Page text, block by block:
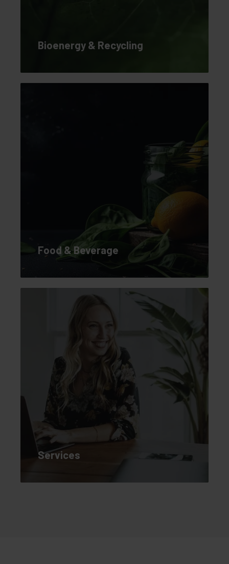
Bioenergy & Recycling
Food & Beverage
Services